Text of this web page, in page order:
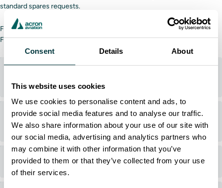
Consent Details About
This website uses cookies
We use cookies to personalise content and ads, to
provide social media features and to analyse our traffic.
We also share information about your use of our site with
our social media, advertising and analytics partners who
may combine it with other information that you’ve
provided to them or that they’ve collected from your use
of their services.
standard spares requests.
For technical or software assistance,
For standard requests,click here.
Middle East)
Acron Aviation products (Asia-Pacific, Latin
America, Caribbean)
ACSS products (Airbus)